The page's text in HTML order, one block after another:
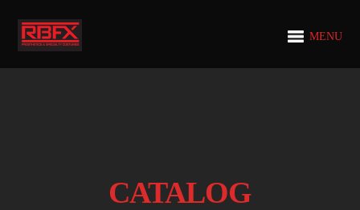
MENU
CATALOG